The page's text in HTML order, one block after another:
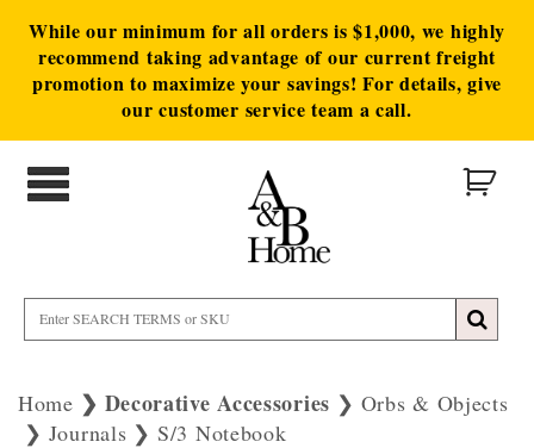
While our minimum for all orders is $1,000, we highly
recommend taking advantage of our current freight
promotion to maximize your savings! For details, give
our customer service team a call.
Home Decorative Accessories
Orbs & Objects
Journals
S/3 Notebook